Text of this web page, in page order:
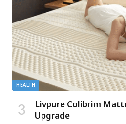
HEALTH
Livpure Colibrim
Upgrade